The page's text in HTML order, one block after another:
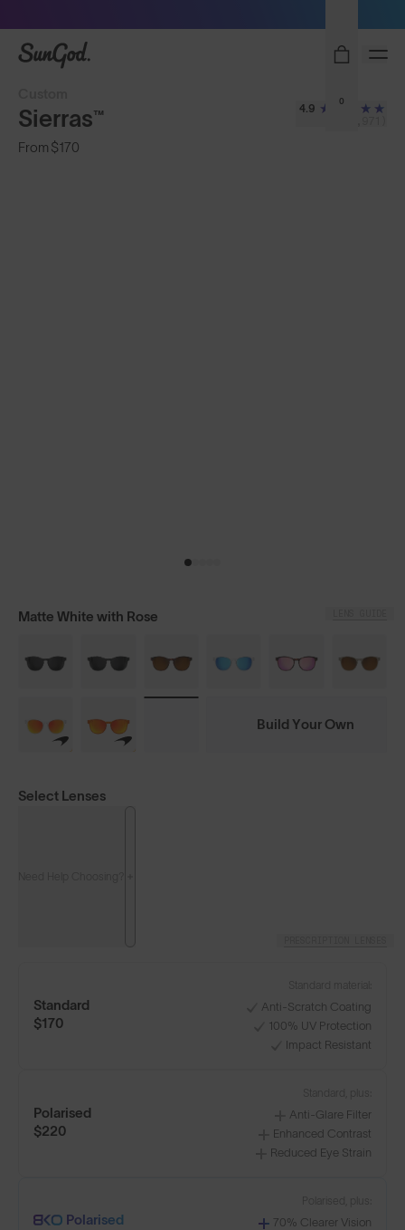
SunGod
0
Sierras™
From $170
4.9
Matte White with Rose
Build Your Own
Select Lenses
Standard
$170
Anti-Scratch Coating
100% UV Protection
Impact Resistant
Polarised
$220
Anti-Glare Filter
Enhanced Contrast
Reduced Eye Strain
Polarised
70% Clearer Vision